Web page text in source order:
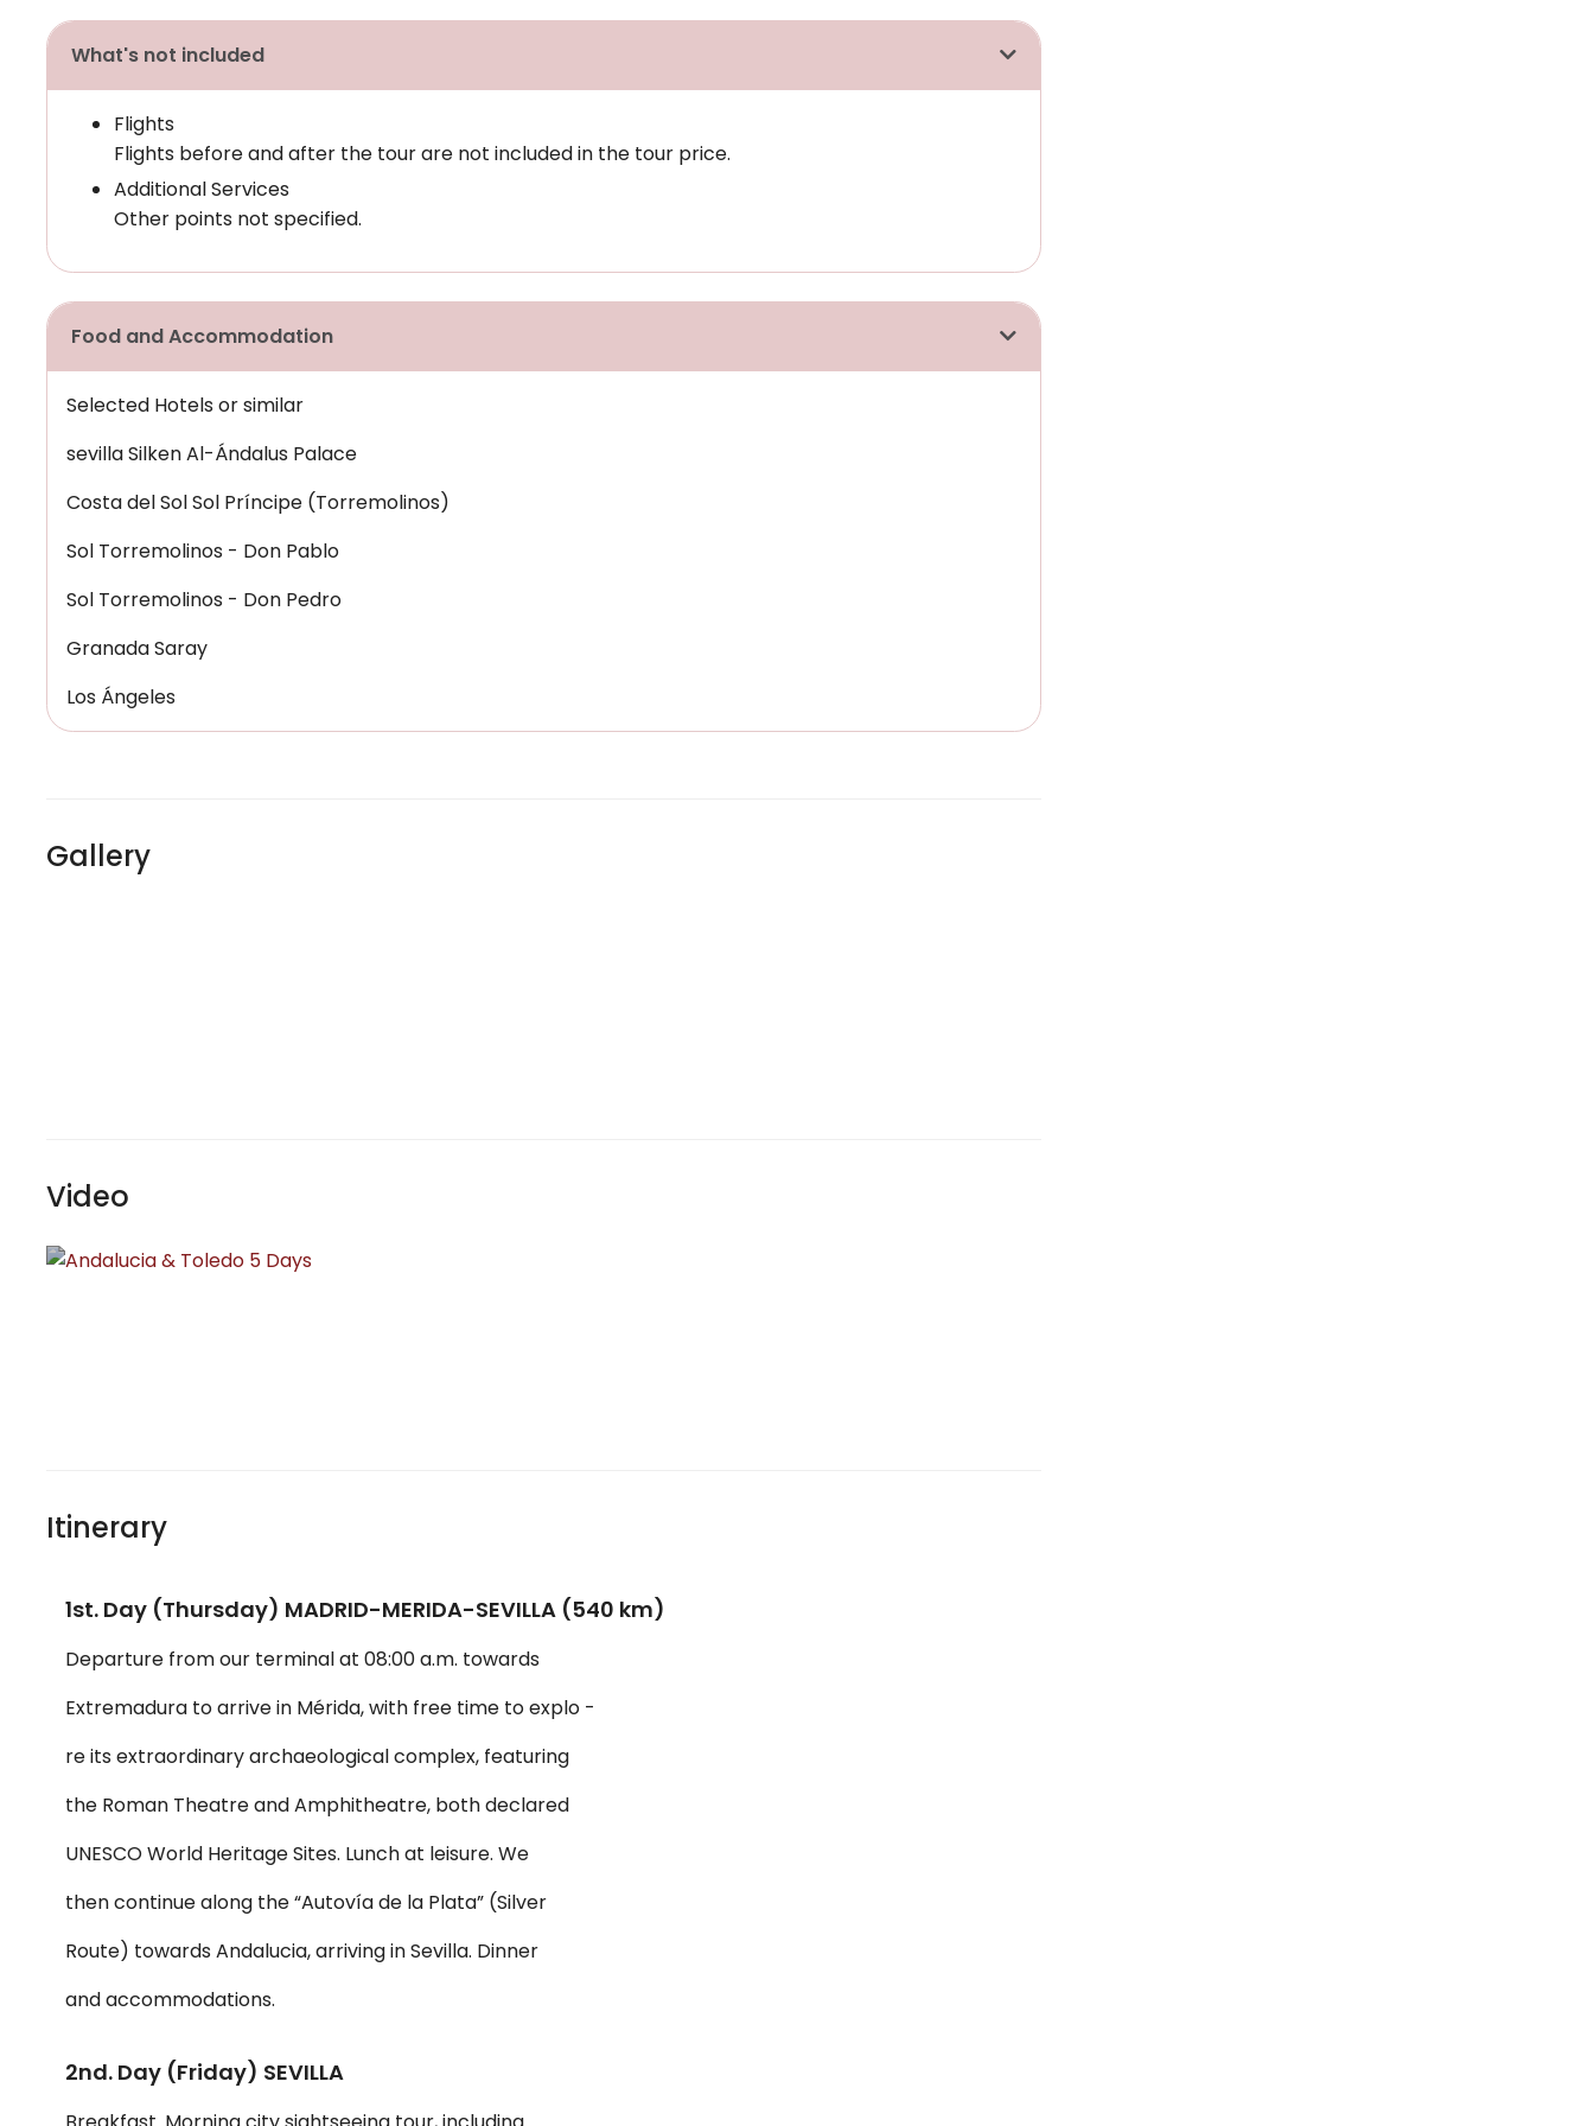
What's not included
Flights
Flights before and after the tour are not included in the tour price.
Additional Services
Other points not specified.
Food and Accommodation
Selected Hotels or similar
sevilla Silken Al-Ándalus Palace
Costa del Sol Sol Príncipe (Torremolinos)
Sol Torremolinos - Don Pablo
Sol Torremolinos - Don Pedro
Granada Saray
Los Ángeles
Gallery
Video
Itinerary
1st. Day (Thursday) MADRID-MERIDA-SEVILLA (540 km)
Departure from our terminal at 08:00 a.m. towards
Extremadura to arrive in Mérida, with free time to explo -
re its extraordinary archaeological complex, featuring
the Roman Theatre and Amphitheatre, both declared
UNESCO World Heritage Sites. Lunch at leisure. We
then continue along the “Autovía de la Plata” (Silver
Route) towards Andalucia, arriving in Sevilla. Dinner
and accommodations.
2nd. Day (Friday) SEVILLA